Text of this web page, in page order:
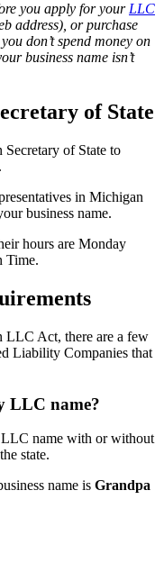
you apply for your LLC
address), or purchase
don’t spend money on
business name isn’t
of State
of State to
in Michigan
business name.
hours are Monday
Time.
LLC Act, there are a few
Liability Companies that
LLC name?
name with or without
state.
name is Grandpa